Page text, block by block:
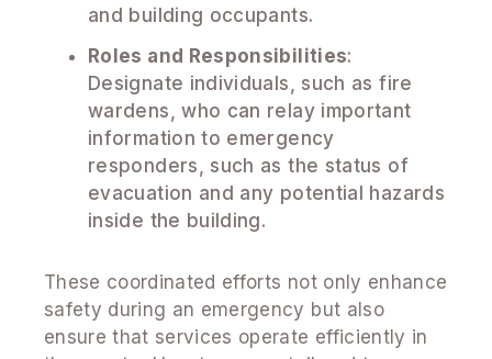
and building occupants.
Roles and Responsibilities:
Designate individuals, such as fire
wardens, who can relay important
information to emergency
responders, such as the status of
evacuation and any potential hazards
inside the building.
These coordinated efforts not only enhance
safety during an emergency but also
ensure that services operate efficiently in